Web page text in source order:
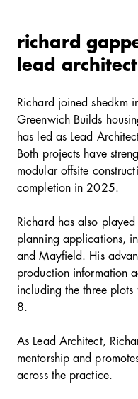
richard
lead architect
Richard joined shedkm
Greenwich Builds
has led as Lead
Both projects have
modular offsite
completion in 2025.
Richard has also
planning applications,
and Mayfield. His
production information
including the three
8.
As Lead Architect,
mentorship and
across the practice.